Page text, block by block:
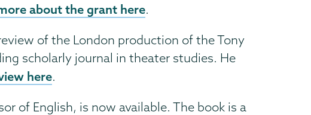
about the grant here.
of the London production of the Tony
scholarly journal in theater studies. He
here.
of English, is now available. The book is a